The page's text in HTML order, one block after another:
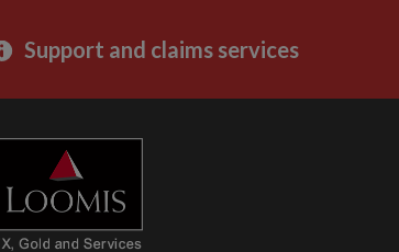
Support and claims services